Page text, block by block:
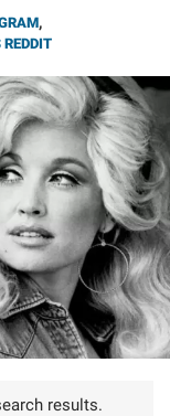
,
REDDIT
results.